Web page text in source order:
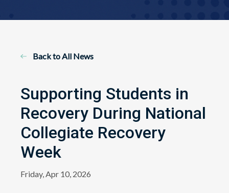
Back to All News
Supporting Students in
Recovery During National
Collegiate Recovery
Week
Friday, Apr 10, 2026